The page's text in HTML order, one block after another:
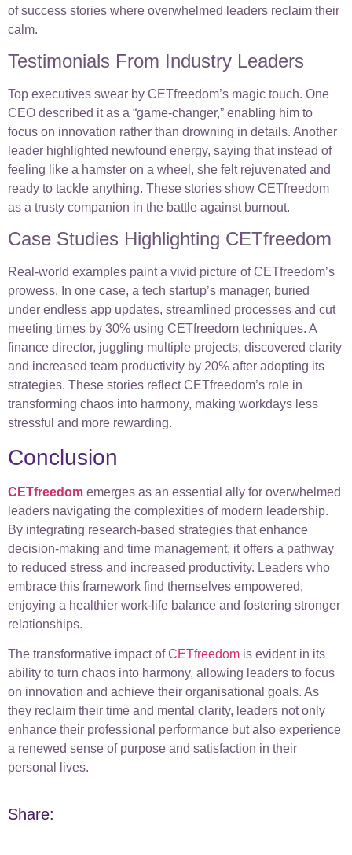
of success stories where overwhelmed leaders reclaim their
calm.
Testimonials From Industry Leaders
Top executives swear by CETfreedom’s magic touch. One
CEO described it as a “game-changer,” enabling him to
focus on innovation rather than drowning in details. Another
leader highlighted newfound energy, saying that instead of
feeling like a hamster on a wheel, she felt rejuvenated and
ready to tackle anything. These stories show CETfreedom
as a trusty companion in the battle against burnout.
Case Studies Highlighting CETfreedom
Real-world examples paint a vivid picture of CETfreedom’s
prowess. In one case, a tech startup’s manager, buried
under endless app updates, streamlined processes and cut
meeting times by 30% using CETfreedom techniques. A
finance director, juggling multiple projects, discovered clarity
and increased team productivity by 20% after adopting its
strategies. These stories reflect CETfreedom’s role in
transforming chaos into harmony, making workdays less
stressful and more rewarding.
Conclusion
CETfreedom emerges as an essential ally for overwhelmed
leaders navigating the complexities of modern leadership.
By integrating research-based strategies that enhance
decision-making and time management, it offers a pathway
to reduced stress and increased productivity. Leaders who
embrace this framework find themselves empowered,
enjoying a healthier work-life balance and fostering stronger
relationships.
The transformative impact ofCETfreedom is evident in its
ability to turn chaos into harmony, allowing leaders to focus
on innovation and achieve their organisational goals. As
they reclaim their time and mental clarity, leaders not only
enhance their professional performance but also experience
a renewed sense of purpose and satisfaction in their
personal lives.
Share: